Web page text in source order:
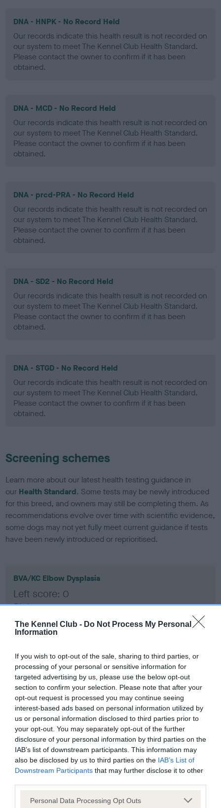
The Kennel Club - Do Not Process My Personal
Information
If you wish to opt-out of the sale, sharing to third parties, or
processing of your personal or sensitive information for
targeted advertising by us, please use the below opt-out
section to confirm your selection. Please note that after your
opt-out request is processed you may continue seeing
interest-based ads based on personal information utilized by
us or personal information disclosed to third parties prior to
your opt-out. You may separately opt-out of the further
disclosure of your personal information by third parties on the
IAB’s list of downstream participants. This information may
also be disclosed by us to third parties on the IAB’s List of
Downstream Participants that may further disclose it to other
Please note that this website/app uses one or more Google
Personal Data Processing Opt Outs
DNA - HNPK - No Record Held
Our records indicate this health result is not recorded on
our system to meet The Kennel Club Health Standard.
Please contact the owner to confirm if it has been
obtained.
DNA - MCD - No Record Held
Our records indicate this health result is not recorded on
our system to meet The Kennel Club Health Standard.
Please contact the owner to confirm if it has been
obtained.
DNA - prcd-PRA - No Record Held
Our records indicate this health result is not recorded on
our system to meet The Kennel Club Health Standard.
Please contact the owner to confirm if it has been
obtained.
DNA - SD2 - No Record Held
Our records indicate this health result is not recorded on
our system to meet The Kennel Club Health Standard.
Please contact the owner to confirm if it has been
obtained.
DNA - STGD - No Record Held
Our records indicate this health result is not recorded on
our system to meet The Kennel Club Health Standard.
Please contact the owner to confirm if it has been
obtained.
Screening schemes
Learn more about our latest health testing guidance in
our Health Standard. Some tests may be newly introduced
for this breed, and owners may still be completing them. As
recommendations evolve over time with scientific evidence,
some dogs may not yet fully meet current guidance if tests
have been newly introduced or reprioritised.
BVA/KC Elbow Dysplasia
Left score: 0
Right score: 0
Total score: 0
Test performed on 17 September 2018; aged 1 years, 1 months
BVA/KC Hip Dysplasia
Left score: 4
Right score: 4
Total score: 8
Test performed on 17 September 2018; aged 1 years, 1 months
BVA/KC/ISDS Eye Scheme
Unaffected